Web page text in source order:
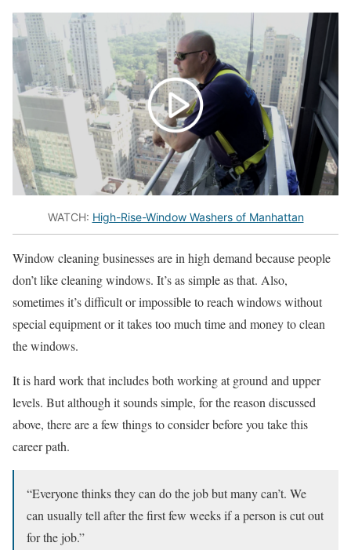
WATCH: High-Rise-Window Washers of Manhattan
Window cleaning businesses are in high demand because people
don’t like cleaning windows. It’s as simple as that. Also,
sometimes it’s difficult or impossible to reach windows without
special equipment or it takes too much time and money to clean
the windows.
It is hard work that includes both working at ground and upper
levels. But although it sounds simple, for the reason discussed
above, there are a few things to consider before you take this
career path.
“Everyone thinks they can do the job but many can’t. We
can usually tell after the first few weeks if a person is cut out
for the job.”